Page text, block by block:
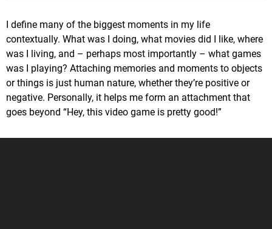
I define many of the biggest moments in my life
contextually. What was I doing, what movies did I like, where
was I living, and – perhaps most importantly – what games
was I playing? Attaching memories and moments to objects
or things is just human nature, whether they’re positive or
negative. Personally, it helps me form an attachment that
goes beyond “Hey, this video game is pretty good!”